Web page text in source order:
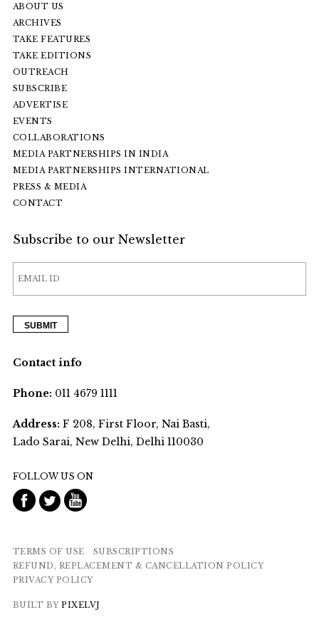
ABOUT US
ARCHIVES
TAKE FEATURES
TAKE EDITIONS
OUTREACH
SUBSCRIBE
ADVERTISE
EVENTS
COLLABORATIONS
MEDIA PARTNERSHIPS IN INDIA
MEDIA PARTNERSHIPS INTERNATIONAL
PRESS & MEDIA
CONTACT
Subscribe to our Newsletter
Contact info
Phone:011 4679 1111
Address:F 208, First Floor, Nai Basti,
Lado Sarai, New Delhi, Delhi 110030
FOLLOW US ON
TERMS OF USE
SUBSCRIPTIONS
REFUND, REPLACEMENT & CANCELLATION POLICY
PRIVACY POLICY
BUILT BYPIXELVJ